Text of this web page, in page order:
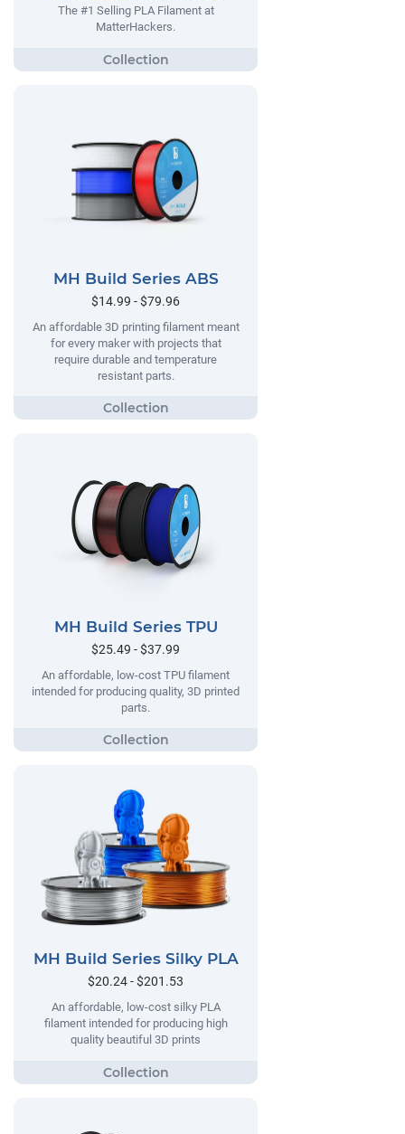
The #1 Selling PLA Filament at
MatterHackers.
MH Build Series ABS
$14.99 - $79.96
An affordable 3D printing filament meant
for every maker with projects that
require durable and temperature
resistant parts.
MH Build Series TPU
$25.49 - $37.99
An affordable, low-cost TPU filament
intended for producing quality, 3D printed
parts.
MH Build Series Silky PLA
$20.24 - $201.53
An affordable, low-cost silky PLA
filament intended for producing high
quality beautiful 3D prints